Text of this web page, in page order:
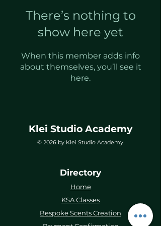
There’s nothing to
show here yet
When this member adds info
about themselves, you’ll see it
here.
Klei Studio Academy
© 2026 by Klei Studio Academy.
Directory
Home
KSA Classes
Bespoke Scents Creation